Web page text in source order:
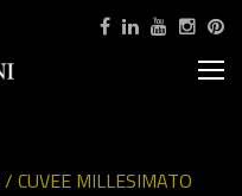
/ CUVEE MILLESIMATO